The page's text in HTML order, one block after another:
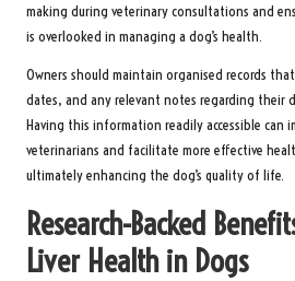
making during veterinary consultations and
is overlooked in managing a dog’s health.
Owners should maintain organised records
dates, and any relevant notes regarding their
Having this information readily accessible can
veterinarians and facilitate more effective
ultimately enhancing the dog’s quality of life.
Research-Backed
Liver Health in Dogs